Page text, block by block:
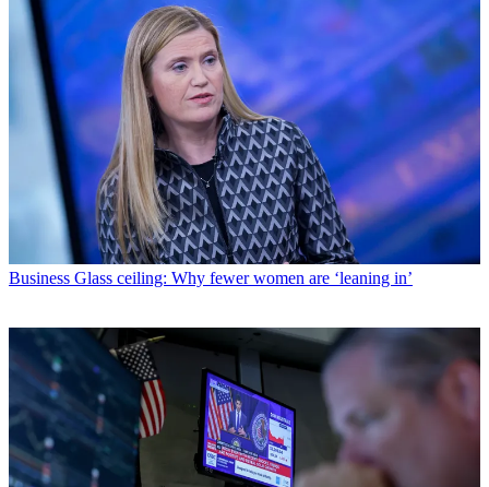
Business Glass ceiling: Why fewer women are ‘leaning in’